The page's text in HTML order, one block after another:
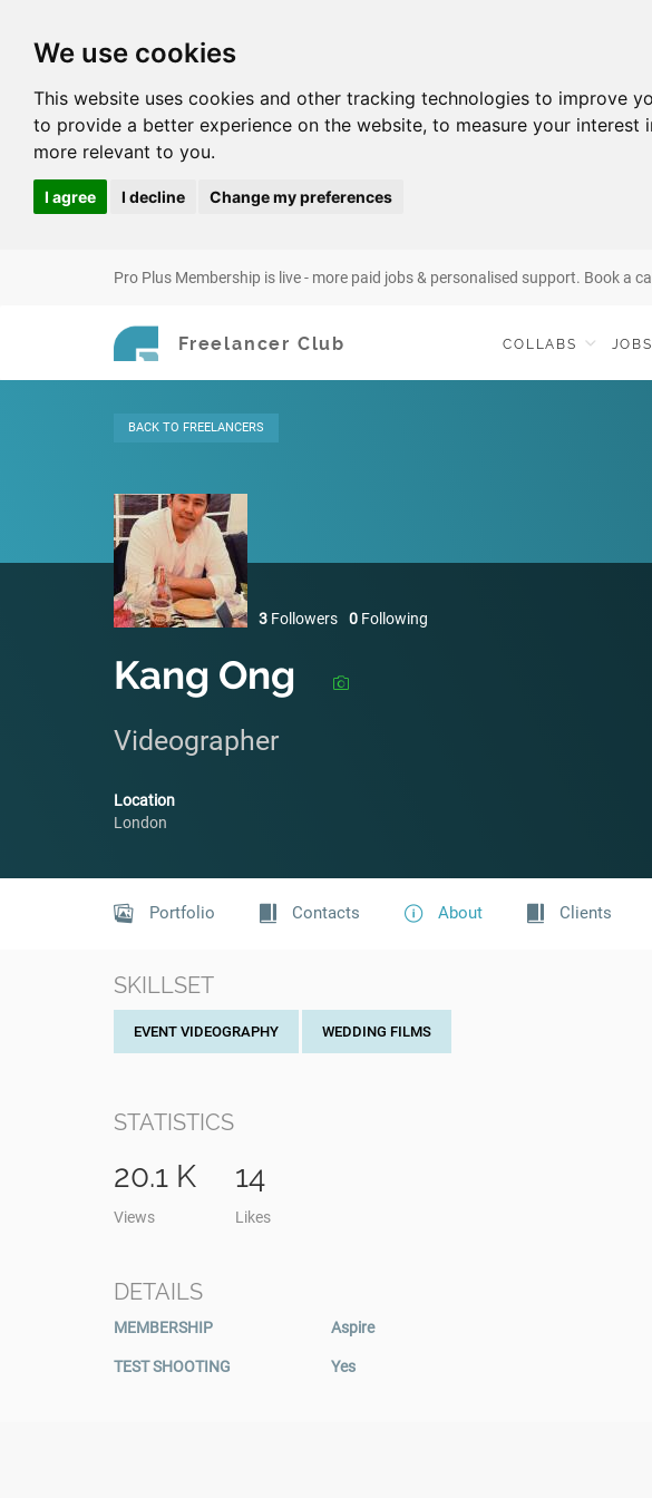
We use cookies
This website uses cookies and other tracking technologies to improve
to provide a better experience on the website, to measure your interest
more relevant to you.
I agree I decline Change my preferences
Pro Plus Membership is live - more paid jobs & personalised support. Book a call
Freelancer Club COLLABS JOBS
BACK TO FREELANCERS
3 Followers 0 Following
Kang Ong
Videographer
Location
London
Portfolio Contacts About Clients
SKILLSET
EVENT VIDEOGRAPHY WEDDING FILMS
STATISTICS
20.1 K
Views
14
Likes
DETAILS
MEMBERSHIP Aspire
TEST SHOOTING Yes